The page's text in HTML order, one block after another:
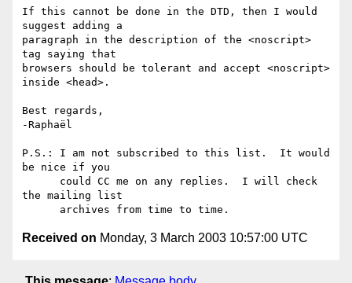
If this cannot be done in the DTD, then I would
suggest adding a
paragraph in the description of the <noscript>
tag saying that
browsers should be tolerant and accept <noscript>
inside <head>.
Best regards,
-Raphaël
P.S.: I am not subscribed to this list.  It would
be nice if you
the mailing list
Received on Monday, 3 March 2003 10:57:00 UTC